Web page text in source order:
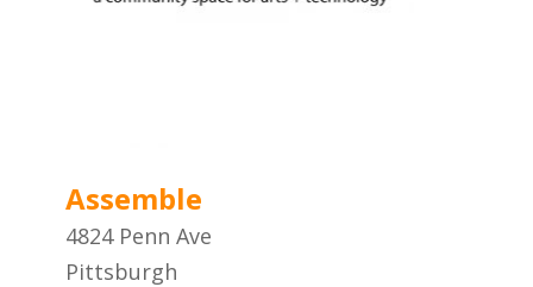
Assemble
4824 Penn Ave
Pittsburgh